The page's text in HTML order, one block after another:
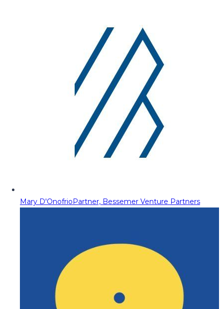
Mary D'OnofrioPartner, Bessemer Venture Partners